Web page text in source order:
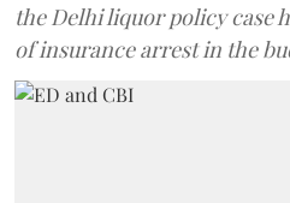
the Delhi liquor policy case
of insurance arrest in the